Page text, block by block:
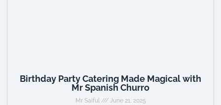
Birthday Party Catering Made Magical with
Mr Spanish Churro
Mr Saiful June 21, 2025